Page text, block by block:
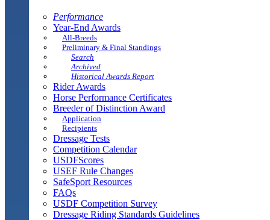
Performance
Year-End Awards
All-Breeds
Preliminary & Final Standings
Search
Archived
Historical Awards Report
Rider Awards
Horse Performance Certificates
Breeder of Distinction Award
Application
Recipients
Dressage Tests
Competition Calendar
USDFScores
USEF Rule Changes
SafeSport Resources
FAQs
USDF Competition Survey
Dressage Riding Standards Guidelines